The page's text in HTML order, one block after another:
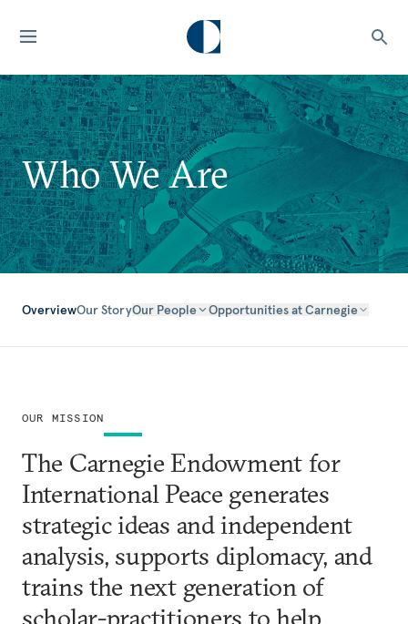
Who We Are
OverviewOur StoryOur People Opportunities at Carnegie
OUR MISSION
The Carnegie Endowment for
International Peace generates
strategic ideas and independent
analysis, supports diplomacy, and
trains the next generation of
scholar-practitioners to help